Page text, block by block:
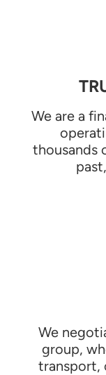
We are a
thousands
We
group,
transport,